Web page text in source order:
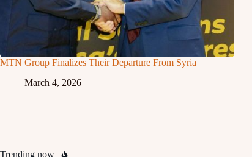
MTN Group Finalizes Their Departure From Syria
March 4, 2026
Trending now